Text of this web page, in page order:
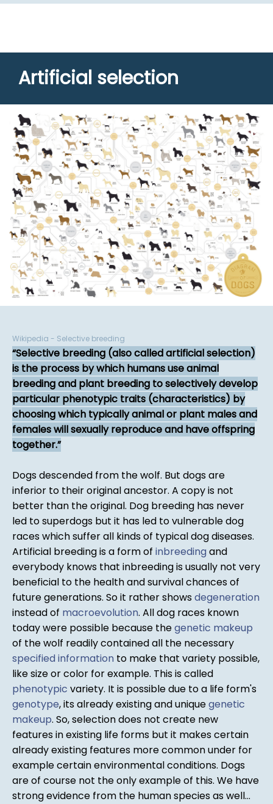
Artificial selection
Wikipedia - Selective breeding
Selective breeding (also called artificial selection)
is the process by which humans use animal
breeding and plant breeding to selectively develop
particular phenotypic traits (characteristics) by
choosing which typically animal or plant males and
females will sexually reproduce and have offspring
together.
Dogs descended from the wolf. But dogs are
inferior to their original ancestor. A copy is not
better than the original. Dog breeding has never
led to superdogs but it has led to vulnerable dog
races which suffer all kinds of typical dog diseases.
Artificial breeding is a form of inbreeding and
everybody knows that inbreeding is usually not very
beneficial to the health and survival chances of
future generations. So it rather showsdegeneration
instead of macroevolution. All dog races known
today were possible because thegenetic makeup
of the wolf readily contained all the necessary
specified information to make that variety possible,
like size or color for example. This is called
phenotypic variety. It is possible due to a life form's
genotype, its already existing and uniquegenetic
makeup. So, selection does not create new
features in existing life forms but it makes certain
already existing features more common under for
example certain environmental conditions. Dogs
are of course not the only example of this. We have
strong evidence from the human species as well...